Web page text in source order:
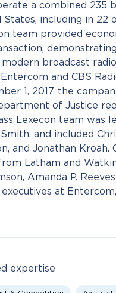
a combined 235
States, including in 22
team provided
modern broadcast
and CBS
1, 2017, the
of Justice
Lexecon team was
and included
and Jonathan
Latham and
Amanda P.
at
expertise